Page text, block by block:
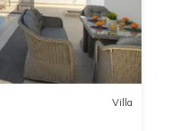
Villa